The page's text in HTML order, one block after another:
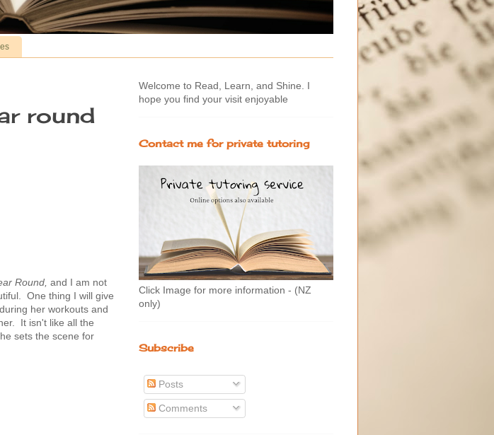
round
Round, and I am not
One thing I will give
her workouts and
It isn't like all the
sets the scene for
Welcome to Read, Learn, and Shine. I
hope you find your visit enjoyable
Contact me for private tutoring
Click Image for more information - (NZ
only)
Subscribe
Posts
Comments